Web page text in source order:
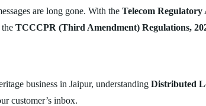
are long gone. With the Telecom
TCCCPR (Third Amendment) Regulations,
business in Jaipur, understanding Distributed
customer’s inbox.